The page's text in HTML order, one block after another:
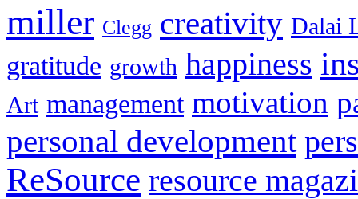
miller Clegg creativity Dalai
gratitude growth happiness
Art management motivation
personal development
ReSource resource